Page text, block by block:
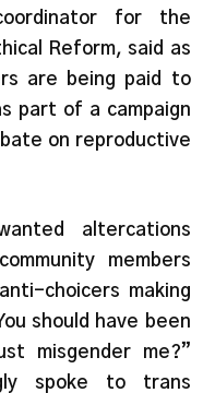
for the
Reform, said as
are being paid to
part of a campaign
on reproductive
altercations
members
choicers making
should have been
misgender me?”
spoke to trans